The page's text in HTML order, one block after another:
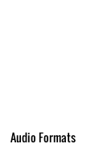
Audio Formats